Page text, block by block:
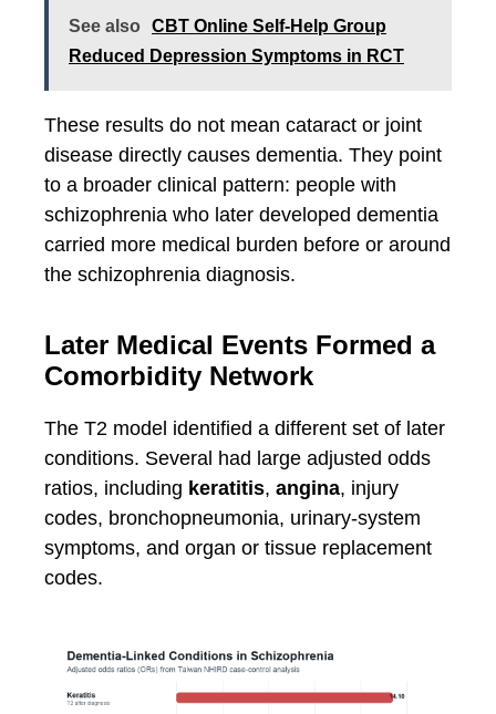
See also
CBT Online Self-Help Group
Reduced Depression Symptoms in RCT
These results do not mean cataract or joint
disease directly causes dementia. They point
to a broader clinical pattern: people with
schizophrenia who later developed dementia
carried more medical burden before or around
the schizophrenia diagnosis.
Later Medical Events Formed a
Comorbidity Network
The T2 model identified a different set of later
conditions. Several had large adjusted odds
ratios, including keratitis, angina, injury
codes, bronchopneumonia, urinary-system
symptoms, and organ or tissue replacement
codes.